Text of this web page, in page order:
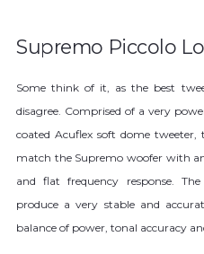
Supremo Piccolo
Some think of it, as the best
disagree. Comprised of a very
coated Acuflex soft dome
match the Supremo woofer with
and flat frequency response.
produce a very stable and
balance of power, tonal accuracy